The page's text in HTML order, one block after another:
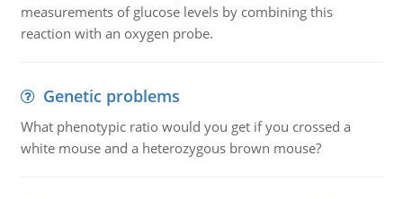
measurements of glucose levels by combining this
reaction with an oxygen probe.
Genetic problems
What phenotypic ratio would you get if you crossed a
white mouse and a heterozygous brown mouse?